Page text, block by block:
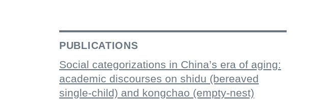
PUBLICATIONS
Social categorizations in China’s era of aging:
academic discourses on shidu (bereaved
single-child) and kongchao (empty-nest)